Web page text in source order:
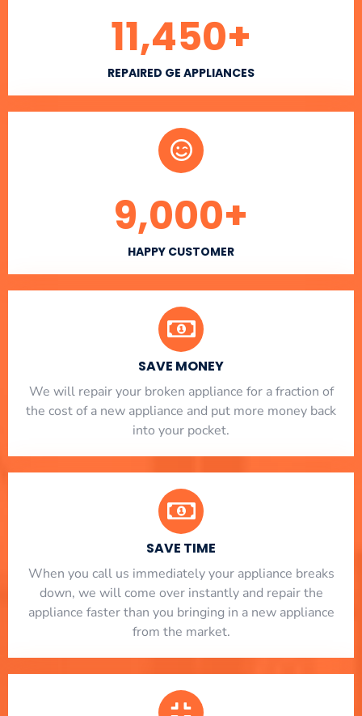
REPAIRED GE APPLIANCES
11,450+
HAPPY CUSTOMER
9,000+
SAVE MONEY
We will repair your broken appliance for a fraction of
the cost of a new appliance and put more money back
into your pocket.
SAVE TIME
When you call us immediately your appliance breaks
down, we will come over instantly and repair the
appliance faster than you bringing in a new appliance
from the market.